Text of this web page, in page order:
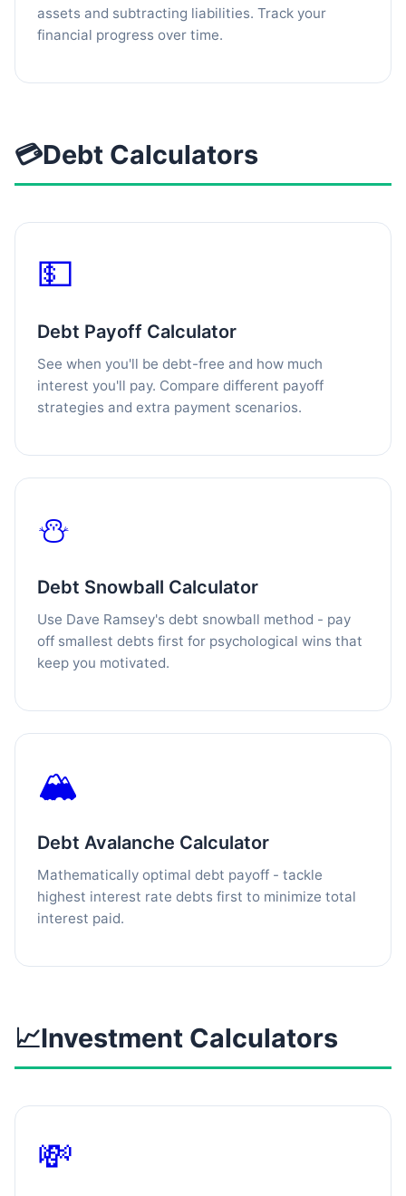
assets and subtracting liabilities. Track your
financial progress over time.
💳Debt Calculators
💵
Debt Payoff Calculator
See when you'll be debt-free and how much
interest you'll pay. Compare different payoff
strategies and extra payment scenarios.
⛄
Debt Snowball Calculator
Use Dave Ramsey's debt snowball method - pay
off smallest debts first for psychological wins that
keep you motivated.
🏔
Debt Avalanche Calculator
Mathematically optimal debt payoff - tackle
highest interest rate debts first to minimize total
interest paid.
📈Investment Calculators
💸